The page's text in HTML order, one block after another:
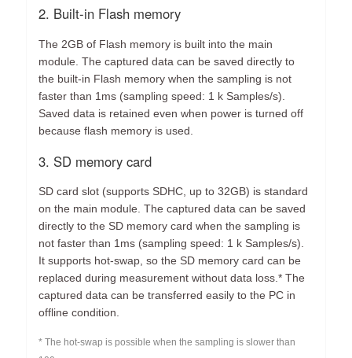
2. Built-in Flash memory
The 2GB of Flash memory is built into the main
module. The captured data can be saved directly to
the built-in Flash memory when the sampling is not
faster than 1ms (sampling speed: 1 k Samples/s).
Saved data is retained even when power is turned off
because flash memory is used.
3. SD memory card
SD card slot (supports SDHC, up to 32GB) is standard
on the main module. The captured data can be saved
directly to the SD memory card when the sampling is
not faster than 1ms (sampling speed: 1 k Samples/s).
It supports hot-swap, so the SD memory card can be
replaced during measurement without data loss.* The
captured data can be transferred easily to the PC in
offline condition.
* The hot-swap is possible when the sampling is slower than